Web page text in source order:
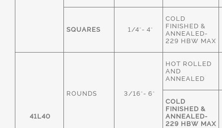
SQUARES 1/4"- 4"
COLD
FINISHED &
ANNEALED-
229 HBW MAX
41L40
ROUNDS 3/16"- 6"
HOT ROLLED
AND
ANNEALED
COLD
FINISHED &
ANNEALED-
229 HBW MAX